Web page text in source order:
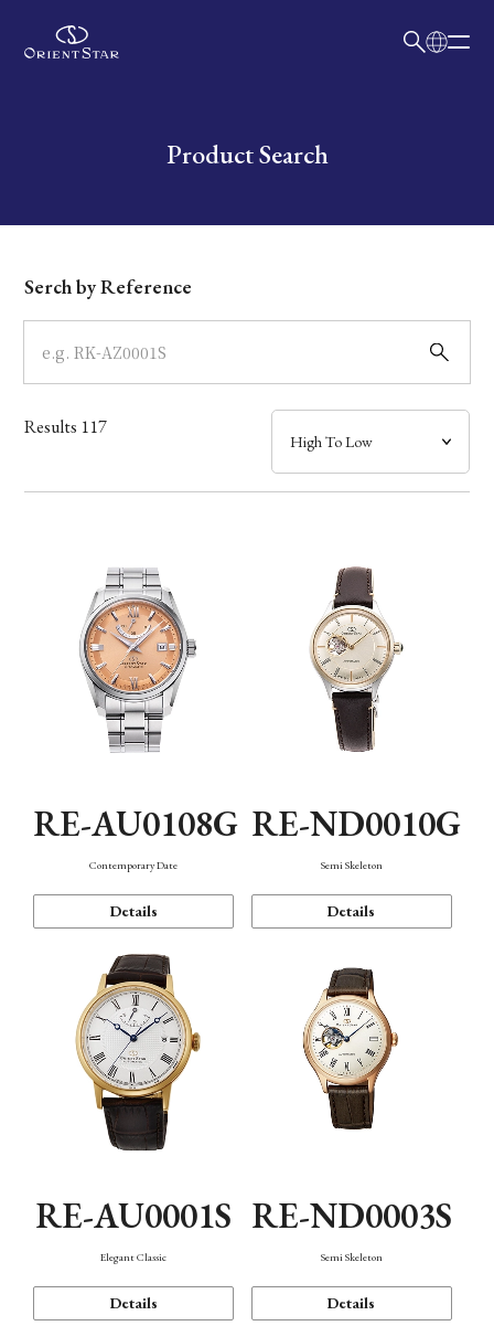
Write your search query hereProduct Search
Dial
Case
Band
Mechanism・Water Resistance
Serch by Reference
Results 117
RE-AU0108G
Contemporary Date
Details
RE-ND0010G
Semi Skeleton
Details
RE-AU0001S
Elegant Classic
Details
RE-ND0003S
Semi Skeleton
Details